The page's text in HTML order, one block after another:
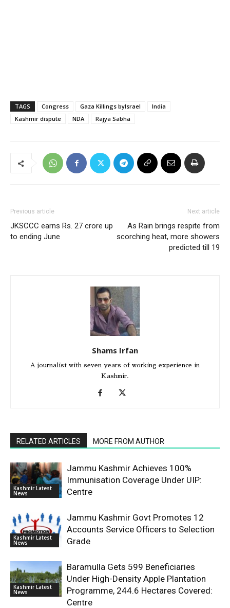
TAGS Congress Gaza Killings byIsrael
India
Kashmir dispute
NDA Rajya Sabha
Previous article
JKSCCC earns Rs. 27 crore up
to ending June
Next article
As Rain brings respite from
scorching heat, more showers
predicted till 19
Shams Irfan
A journalist with seven years of working experience in
Kashmir.
RELATED ARTICLES MORE FROM AUTHOR
Kashmir Latest
News
Jammu Kashmir Achieves 100%
Immunisation Coverage Under UIP:
Centre
Kashmir Latest
News
Jammu Kashmir Govt Promotes 12
Accounts Service Officers to Selection
Grade
Kashmir Latest
News
Baramulla Gets 599 Beneficiaries
Under High-Density Apple Plantation
Programme, 244.6 Hectares Covered:
Centre